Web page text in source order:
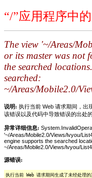
“/”应用程序中
The view '~/Areas/
or its master was not
the searched
searched:
~/Areas/Mobile2.0/
说明: 执行当前 Web 请求期间，出
该错误以及代码中导致错误的出处
异常详细信息:
'~/Areas/Mobile2.0/Views/lvyou/
engine supports the searched
~/Areas/Mobile2.0/Views/lvyou/
源错误:
执行当前 Web 请求期间生成了未经处理